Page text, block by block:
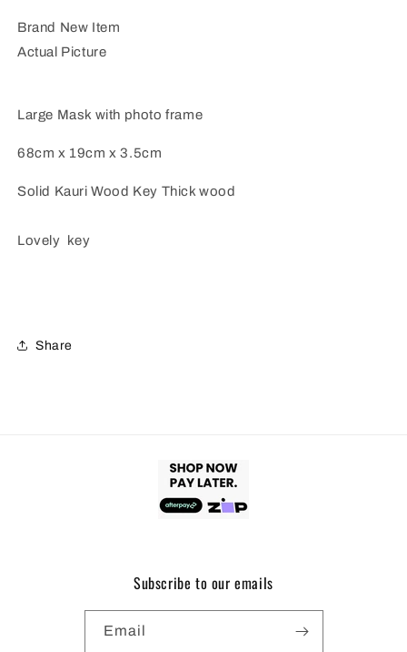
Brand New Item
Actual Picture
Large Mask with photo frame
68cm x 19cm x 3.5cm
Solid Kauri Wood Key Thick wood
Lovely key
Share
Subscribe to our emails
Email